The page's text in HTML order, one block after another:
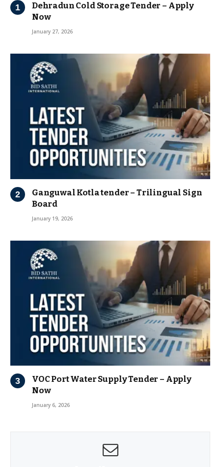
Dehradun Cold Storage Tender – Apply
Now
January 27, 2026
Ganguwal Kotla tender – Trilingual Sign
Board
January 19, 2026
VOC Port Water Supply Tender – Apply
Now
January 6, 2026